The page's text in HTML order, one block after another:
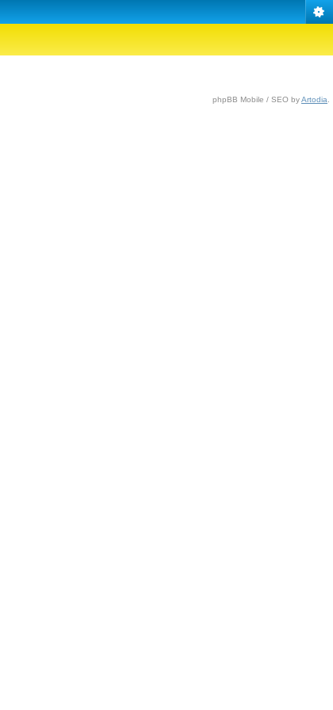
phpBB Mobile / SEO byArtodia